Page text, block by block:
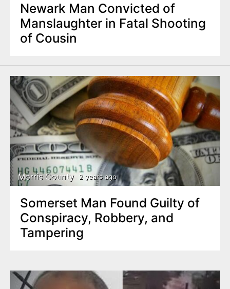
Newark Man Convicted of
Manslaughter in Fatal Shooting
of Cousin
Morris County 2 years ago
Somerset Man Found Guilty of
Conspiracy, Robbery, and
Tampering